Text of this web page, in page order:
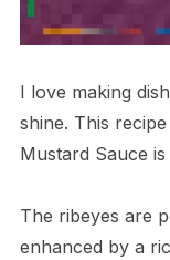
I love making
shine. This
Mustard Sauce
The ribeyes are
enhanced by a